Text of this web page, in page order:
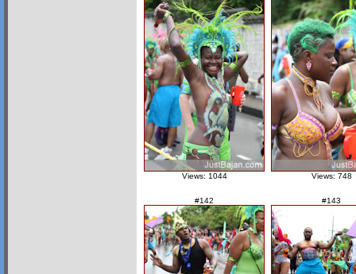
Views: 1044 Views: 748
#142 #143